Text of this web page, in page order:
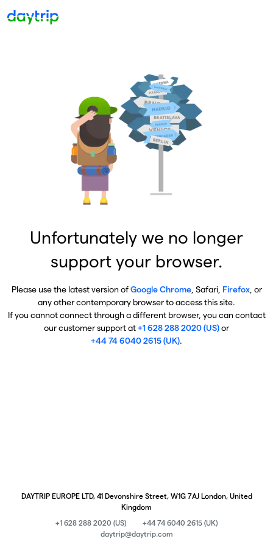
Unfortunately we no longer
support your browser.
Please use the latest version ofGoogle Chrome, Safari, Firefox, or
any other contemporary browser to access this site.
If you cannot connect through a different browser, you can contact
our customer support at+1 628 288 2020 (US)or
+44 74 6040 2615 (UK).
DAYTRIP EUROPE LTD, 41 Devonshire Street, W1G 7AJ London, United
Kingdom
+1 628 288 2020 (US)
+44 74 6040 2615 (UK)
daytrip@daytrip.com